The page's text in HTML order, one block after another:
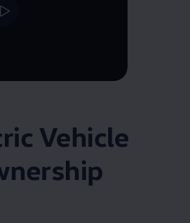
Remaining time, --:--
Vehicle